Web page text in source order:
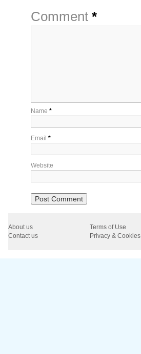
Comment *
Name *
Email *
Website
About us
Terms of Use
Contact us
Privacy & Cookies